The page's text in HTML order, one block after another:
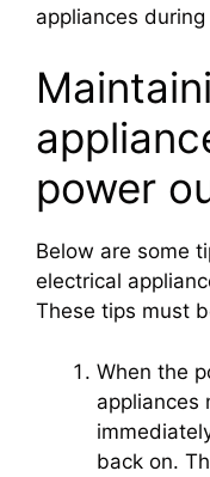
appliances
power
Below are some
electrical
These tips must
When the
appliances
back on.